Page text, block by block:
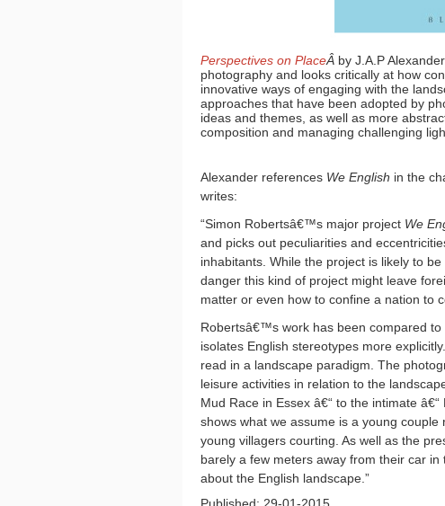
Perspectives on PlaceÂ by J.A.P
photography and looks critically at how
innovative ways of engaging with the
approaches that have been adopted by
ideas and themes, as well as more
composition and managing challenging
Alexander references We English in the
writes:
“Simon Robertsâ€™s major project We
and picks out peculiarities and
inhabitants. While the project is likely to
danger this kind of project might leave
matter or even how to confine a nation to
Robertsâ€™s work has been compared
isolates English stereotypes more
read in a landscape paradigm. The
leisure activities in relation to the
Mud Race in Essex â€“ to the intimate
shows what we assume is a young
young villagers courting. As well as the
barely a few meters away from their car
about the English landscape.”